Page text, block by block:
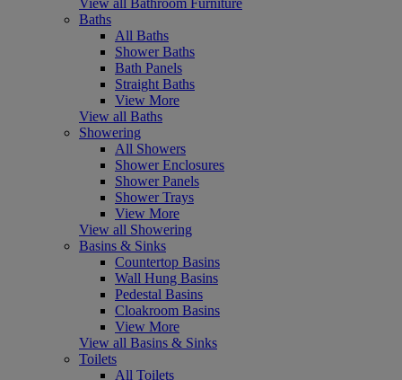
Baths
All Baths
Shower Baths
Bath Panels
Straight Baths
View More
View all Baths
Showering
All Showers
Shower Enclosures
Shower Panels
Shower Trays
View More
View all Showering
Basins & Sinks
Countertop Basins
Wall Hung Basins
Pedestal Basins
Cloakroom Basins
View More
View all Basins & Sinks
Toilets
All Toilets